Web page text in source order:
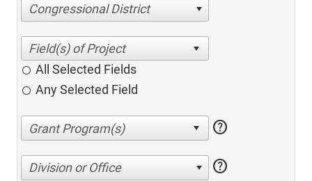
Congressional District
All Selected Fields
Any Selected Field
help
Division or Office help